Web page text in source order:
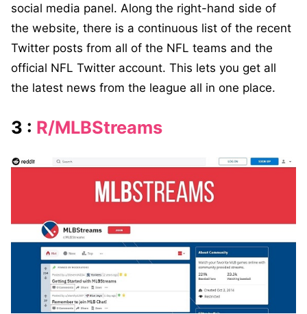
social media panel. Along the right-hand side of
the website, there is a continuous list of the recent
Twitter posts from all of the NFL teams and the
official NFL Twitter account. This lets you get all
the latest news from the league all in one place.
3 : R/MLBStreams